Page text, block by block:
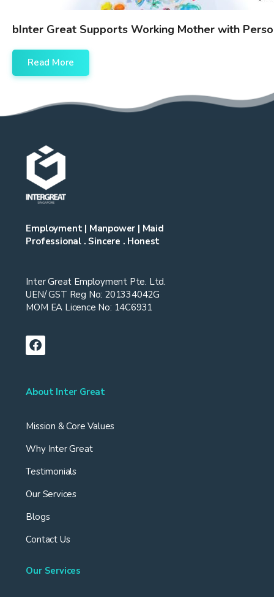
bInter Great Supports Working Mother with
Read More
Employment | Manpower | Maid
Professional . Sincere . Honest
Inter Great Employment Pte. Ltd.
UEN/ GST Reg No: 201334042G
MOM EA Licence No: 14C6931
About Inter Great
Mission & Core Values
Why Inter Great
Testimonials
Our Services
Blogs
Contact Us
Our Services